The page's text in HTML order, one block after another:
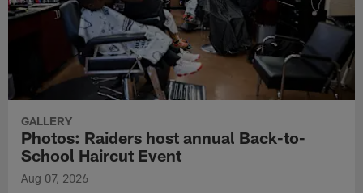
GALLERY
Photos: Raiders host annual Back-to-
School Haircut Event
Aug 07, 2026